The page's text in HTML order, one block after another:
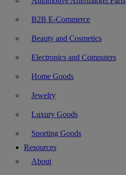
B2B E-Commerce
Beauty and Cosmetics
Electronics and Computers
Home Goods
Jewelry
Luxury Goods
Sporting Goods
Resources
About